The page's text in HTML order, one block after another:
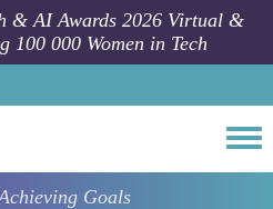
& AI Awards 2026 Virtual &
100 000 Women in Tech
Goals